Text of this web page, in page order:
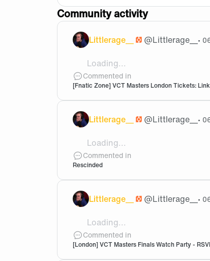
Community activity
Littlerage__ @Littlerage__ •
Loading...
I have 1 ticket for Friday 19th Tier 1
Commented in
[Fnatic Zone] VCT Masters London Tickets:
Littlerage__ @Littlerage__ •
Loading...
Chill out, we came second in an
Commented in
Rescinded
Littlerage__ @Littlerage__ •
Loading...
Can I just make sure, this says
Commented in
[London] VCT Masters Finals Watch Party -